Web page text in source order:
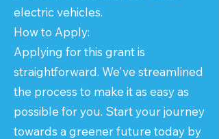
electric vehicles.
How to Apply:
Applying for this grant is
straightforward. We've streamlined
the process to make it as easy as
possible for you. Start your journey
towards a greener future today by